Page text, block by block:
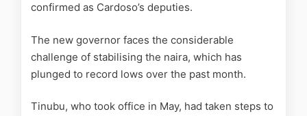
confirmed as Cardoso’s deputies.
The new governor faces the considerable
challenge of stabilising the naira, which has
plunged to record lows over the past month.
Tinubu, who took office in May, had taken steps to